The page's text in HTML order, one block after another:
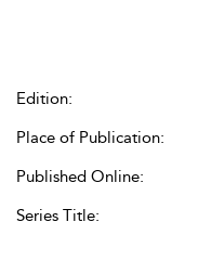
Edition:
Place of Publication:
Published Online:
Series Title: